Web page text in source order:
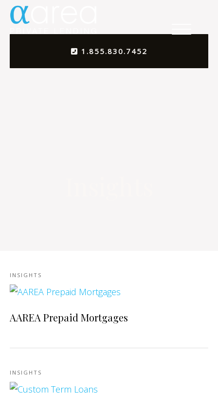
1.855.830.7452
INSIGHTS
AAREA Prepaid Mortgages
INSIGHTS